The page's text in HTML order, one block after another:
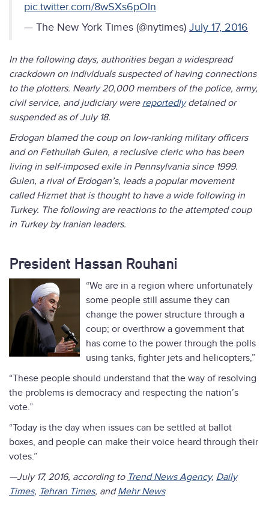
pic.twitter.com/8wSXs6pOln
— The New York Times (@nytimes) July 17, 2016
In the following days, authorities began a widespread
crackdown on individuals suspected of having connections
to the plotters. Nearly 20,000 members of the police, army,
civil service, and judiciary were reportedlydetained or
suspended as of July 18.
Erdogan blamed the coup on low-ranking military officers
and on Fethullah Gulen, a reclusive cleric who has been
living in self-imposed exile in Pennsylvania since 1999.
Gulen, a rival of Erdogan’s, leads a popular movement
called Hizmet that is thought to have a wide following in
Turkey. The following are reactions to the attempted coup
in Turkey by Iranian leaders.
President Hassan Rouhani
“We are in a region where unfortunately
some people still assume they can
change the power structure through a
coup; or overthrow a government that
has come to the power through the polls
using tanks, fighter jets and helicopters,”
“These people should understand that the way of resolving
the problems is democracy and respecting the nation’s
vote.”
“Today is the day when issues can be settled at ballot
boxes, and people can make their voice heard through their
votes.”
—July 17, 2016, according to Trend News Agency, Daily
Times, Tehran Times, andMehr News